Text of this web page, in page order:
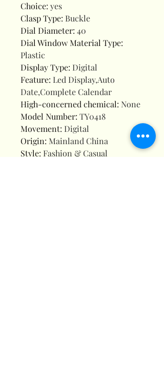
Choice: yes
Clasp Type: Buckle
Dial Diameter: 40
Dial Window Material Type:
Plastic
Display Type: Digital
Feature: Led Display,Auto
Date,Complete Calendar
High-concerned chemical: None
Model Number: TY0418
Movement: Digital
Origin: Mainland China
Style: Fashion & Casual